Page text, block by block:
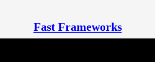
Fast Frameworks